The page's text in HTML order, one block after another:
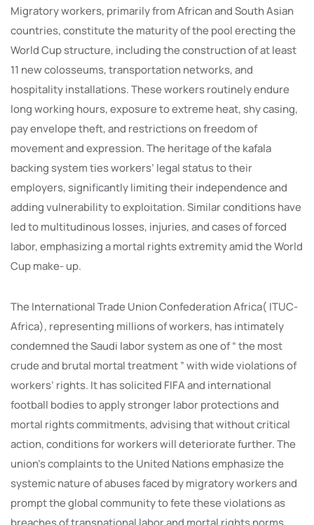
Migratory workers, primarily from African and South Asian
countries, constitute the maturity of the pool erecting the
World Cup structure, including the construction of at least
11 new colosseums, transportation networks, and
hospitality installations. These workers routinely endure
long working hours, exposure to extreme heat, shy casing,
pay envelope theft, and restrictions on freedom of
movement and expression. The heritage of the kafala
backing system ties workers’ legal status to their
employers, significantly limiting their independence and
adding vulnerability to exploitation. Similar conditions have
led to multitudinous losses, injuries, and cases of forced
labor, emphasizing a mortal rights extremity amid the World
Cup make- up.
The International Trade Union Confederation Africa( ITUC-
Africa), representing millions of workers, has intimately
condemned the Saudi labor system as one of “ the most
crude and brutal mortal treatment ” with wide violations of
workers’ rights. It has solicited FIFA and international
football bodies to apply stronger labor protections and
mortal rights commitments, advising that without critical
action, conditions for workers will deteriorate further. The
union’s complaints to the United Nations emphasize the
systemic nature of abuses faced by migratory workers and
prompt the global community to fete these violations as